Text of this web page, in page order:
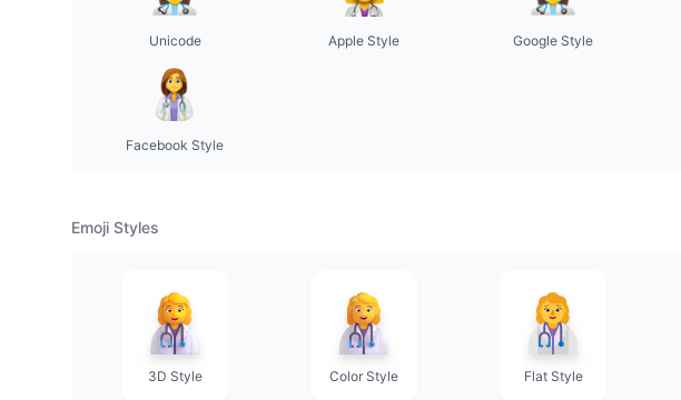
Unicode Apple Style Google Style
Facebook Style
Emoji Styles
3D Style Color Style Flat Style